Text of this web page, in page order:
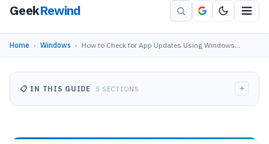
GeekRewind
Home › Windows › How to Check for App Updates Using Windows…
📋 IN THIS GUIDE 5 SECTIONS +